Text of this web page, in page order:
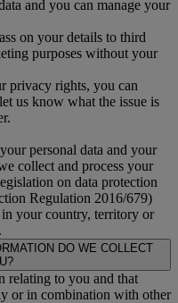
and you can manage your
on your details to third
purposes without your
privacy rights, you can
us know what the issue is
personal data and your
collect and process your
on data protection
Regulation 2016/679)
your country, territory or
DO WE COLLECT
relating to you and that
or in combination with other